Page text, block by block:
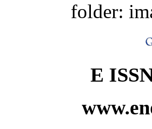
folder:
E